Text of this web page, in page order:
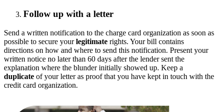
Follow up with a letter
Send a written notification to the charge card organization as soon as
possible to secure yourlegitimate rights. Your bill contains
directions on how and where to send this notification. Present your
written notice no later than 60 days after the lender sent the
explanation where the blunder initially showed up. Keep a
duplicate of your letter as proof that you have kept in touch with the
credit card organization.